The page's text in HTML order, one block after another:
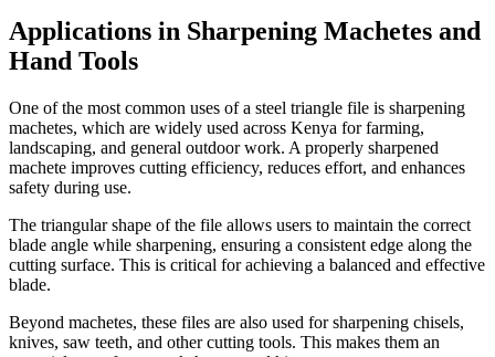
Applications in Sharpening Machetes and
Hand Tools
One of the most common uses of a steel triangle file is sharpening
machetes, which are widely used across Kenya for farming,
landscaping, and general outdoor work. A properly sharpened
machete improves cutting efficiency, reduces effort, and enhances
safety during use.
The triangular shape of the file allows users to maintain the correct
blade angle while sharpening, ensuring a consistent edge along the
cutting surface. This is critical for achieving a balanced and effective
blade.
Beyond machetes, these files are also used for sharpening chisels,
knives, saw teeth, and other cutting tools. This makes them an